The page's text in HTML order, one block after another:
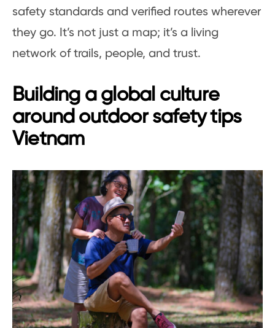
safety standards and verified routes wherever
they go. It’s not just a map; it’s a living
network of trails, people, and trust.
Building a global culture
around outdoor safety tips
Vietnam